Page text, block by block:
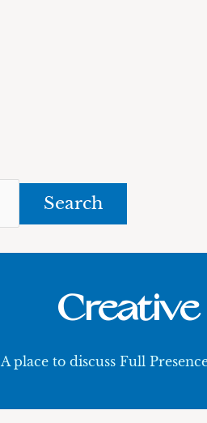
A place to discuss Full